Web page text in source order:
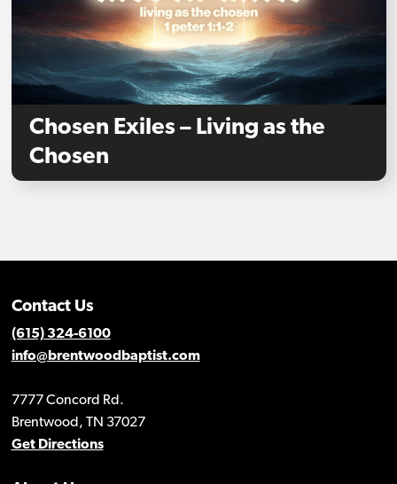
Chosen Exiles – Living as the
Chosen
Contact Us
(615) 324-6100
info@brentwoodbaptist.com
7777 Concord Rd.
Brentwood, TN 37027
Get Directions